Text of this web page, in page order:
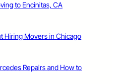
to Encinitas, CA
Hiring Movers in Chicago
Repairs and How to